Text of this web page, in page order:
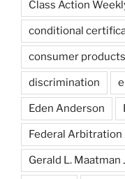
Class Action
conditional
consumer products
discrimination
Eden Anderson
Federal Arbitration
Gerald L. Maatman